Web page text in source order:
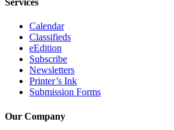
Services
Calendar
Classifieds
eEdition
Subscribe
Newsletters
Printer’s Ink
Submission Forms
Our Company